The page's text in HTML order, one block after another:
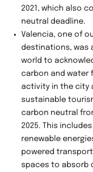
2021, which also
neutral deadline.
Valencia, one of
destinations, was
world to
carbon and
activity in the city
sustainable
carbon neutral
2025. This
renewable
powered
spaces to absorb